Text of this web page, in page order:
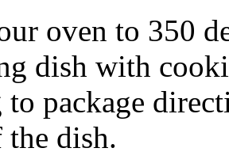
oven to 350
dish with
package
dish.